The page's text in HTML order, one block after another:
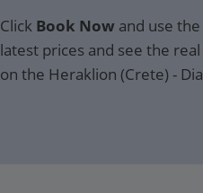
Click Book Now and use
latest prices and see the
on the Heraklion (Crete) -